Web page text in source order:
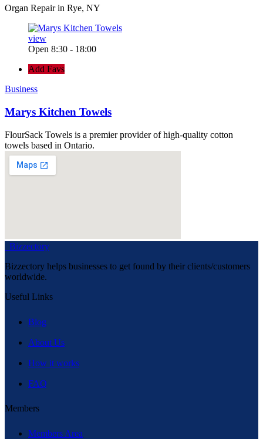
Organ Repair in Rye, NY
view
Open 8:30 - 18:00
Add Favs
Business
Marys Kitchen Towels
FlourSack Towels is a premier provider of high-quality cotton
towels based in Ontario.
Bizzectory
Bizzectory helps businesses to get found by their clients/customers
worldwide.
Useful Links
Blog
About Us
How it works
FAQ
Members
Members Area